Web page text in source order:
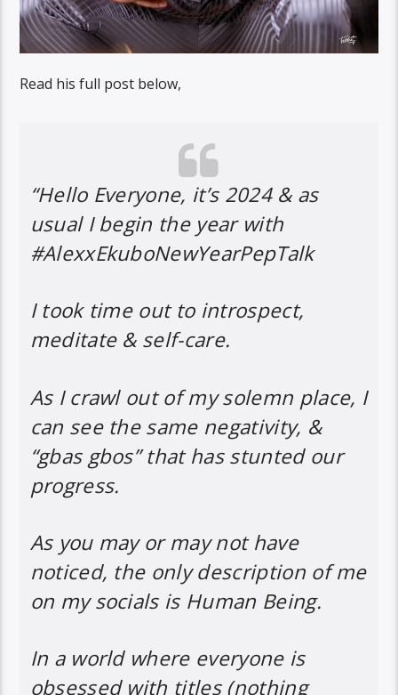
Read his full post below,
“Hello Everyone, it’s 2024 & as
usual I begin the year with
#AlexxEkuboNewYearPepTalk
I took time out to introspect,
meditate & self-care.
As I crawl out of my solemn place, I
can see the same negativity, &
“gbas gbos” that has stunted our
progress.
As you may or may not have
noticed, the only description of me
on my socials is Human Being.
In a world where everyone is
obsessed with titles (nothing